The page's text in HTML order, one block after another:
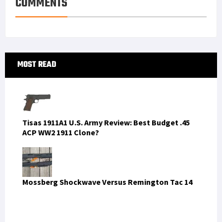
t
n
Primary
Sidebar
MOST READ
Tisas 1911A1 U.S. Army Review: Best Budget .45
ACP WW2 1911 Clone?
Mossberg Shockwave Versus Remington Tac 14